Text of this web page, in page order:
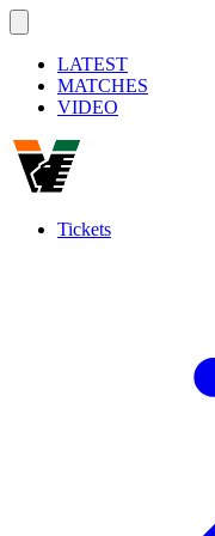
LATEST
MATCHES
VIDEO
Tickets